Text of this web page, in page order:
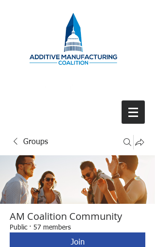
Groups
AM Coalition Community
Public · 57 members
Join